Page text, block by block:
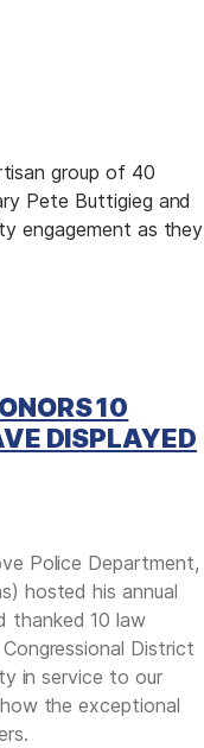
group of 40
Pete Buttigieg and
engagement as they
10
DISPLAYED
Police Department,
hosted his annual
thanked 10 law
District
in service to our
the exceptional